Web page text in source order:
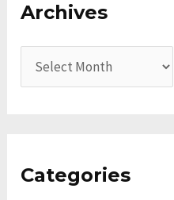
Archives
Categories